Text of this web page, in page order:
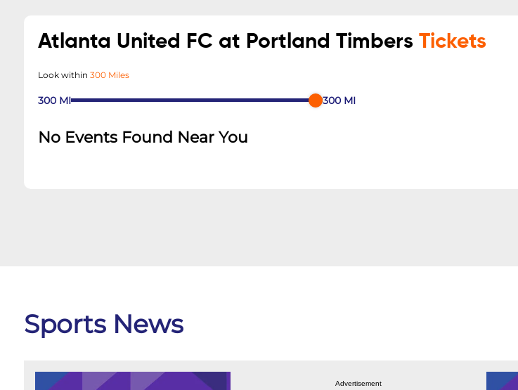
Atlanta United FC at Portland Timbers Tickets
Look within 300 Miles
300 MI 300 MI
No Events Found Near You
Sports News
Advertisement